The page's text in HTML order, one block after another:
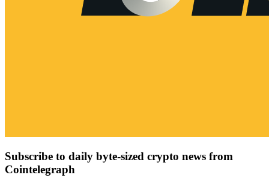
Subscribe to daily byte-sized crypto news from
Cointelegraph